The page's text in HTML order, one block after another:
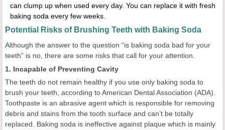
can clump up when used every day. You can replace it with fresh
baking soda every few weeks.
Potential Risks of Brushing Teeth with Baking Soda
Although the answer to the question “is baking soda bad for your
teeth” is no, there are some risks that call for your attention.
1. Incapable of Preventing Cavity
The teeth do not remain healthy if you use only baking soda to
brush your teeth, according to American Dental Association (ADA).
Toothpaste is an abrasive agent which is responsible for removing
debris and stains from the tooth surface and can’t be totally
replaced. Baking soda is ineffective against plaque which is mainly